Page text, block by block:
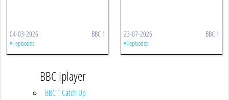
04-03-2026 BBC 1
All episodes
23-07-2026 BBC 1
All episodes
BBC Iplayer
BBC 1 Catch Up